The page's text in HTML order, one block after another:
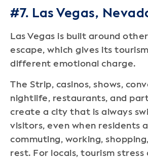
#7. Las Vegas,
Las Vegas is built around other
escape, which gives its
different emotional charge.
The Strip, casinos, shows,
nightlife, restaurants, and
create a city that is always
visitors, even when residents
commuting, working,
rest. For locals, tourism stress